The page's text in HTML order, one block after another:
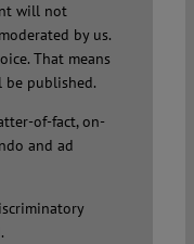
will not
by us.
That means
published.
of-fact, on-
and ad